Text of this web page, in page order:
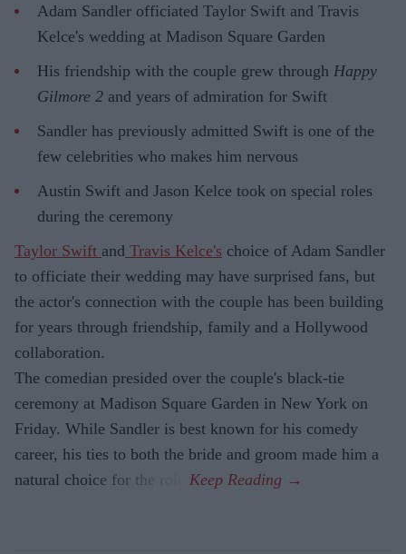
Adam Sandler officiated Taylor Swift and Travis
Kelce's wedding at Madison Square Garden
His friendship with the couple grew through Happy
Gilmore 2 and years of admiration for Swift
Sandler has previously admitted Swift is one of the
few celebrities who makes him nervous
Austin Swift and Jason Kelce took on special roles
during the ceremony
Taylor Swift and Travis Kelce's choice of Adam Sandler
to officiate their wedding may have surprised fans, but
the actor's connection with the couple has been building
for years through friendship, family and a Hollywood
collaboration.
The comedian presided over the couple's black-tie
ceremony at Madison Square Garden in New York on
Friday. While Sandler is best known for his comedy
career, his ties to both the bride and groom made him a
natural choice for the role.